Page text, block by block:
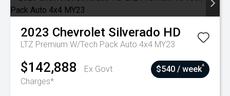
2023 Chevrolet Silverado HD
LTZ Premium W/Tech Pack Auto 4x4 MY23
$142,888
Ex Govt
Charges*
$540 / week^